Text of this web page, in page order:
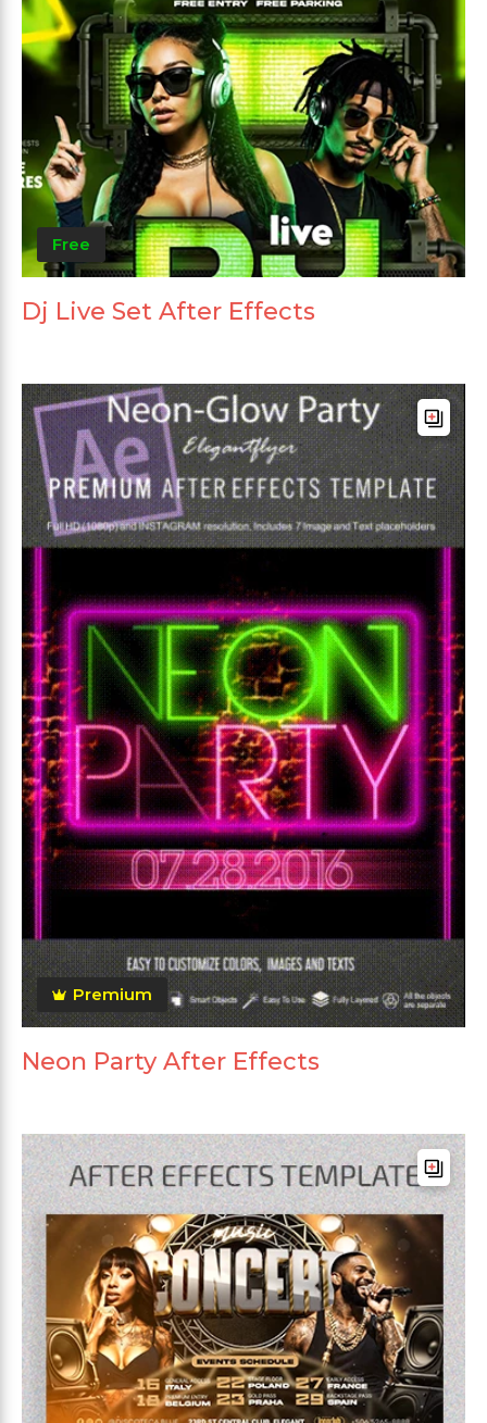
Free
Dj Live Set After Effects
Premium
Neon Party After Effects